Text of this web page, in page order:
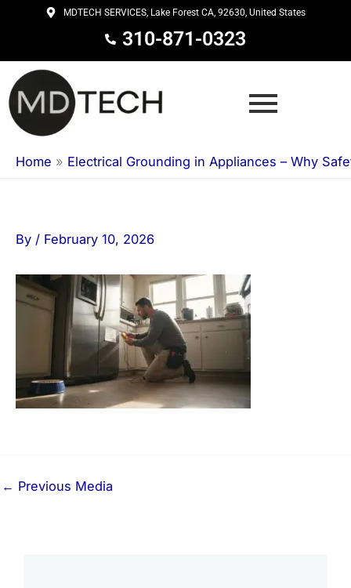
content
MDTECH SERVICES, Lake Forest CA, 92630, United States
310-871-0323
Home » Electrical Grounding in Appliances – Why
By / February 10, 2026
← Previous Media